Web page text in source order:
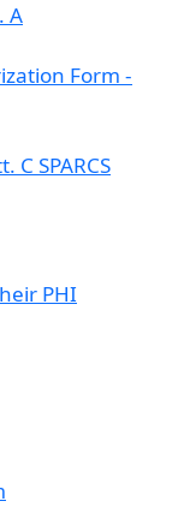
A
Form -
SPARCS
PHI